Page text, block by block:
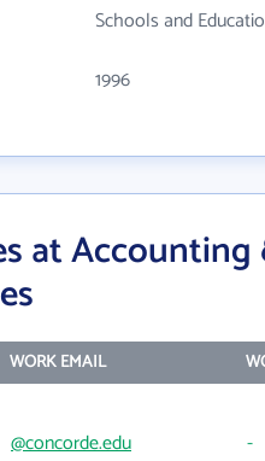
Schools and
1996
at
WORK EMAIL
@concorde.edu -